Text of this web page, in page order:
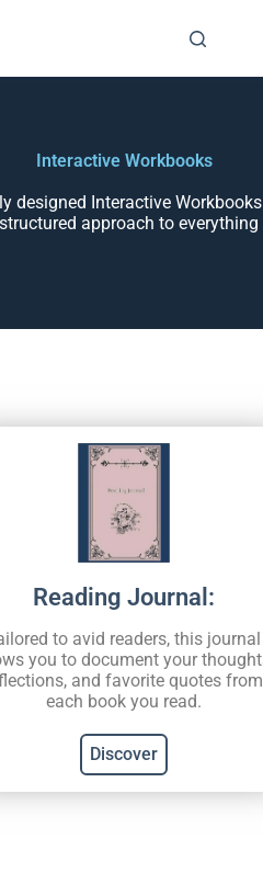
Interactive Workbooks
Interactive
approach to
Reading Journal:
to avid readers, this journal
you to document your
and favorite quotes from
each book you read.
Discover